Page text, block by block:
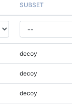
SUBSET
decoy
decoy
decoy